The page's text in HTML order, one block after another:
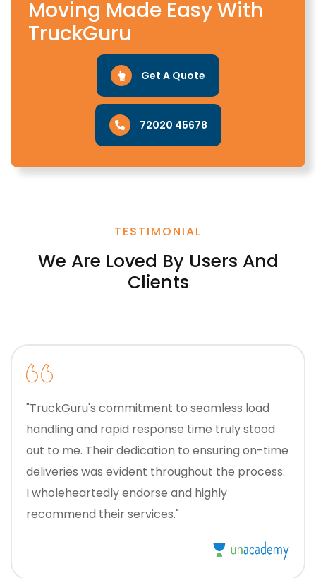
Moving Made Easy With
TruckGuru
Get A Quote
72020 45678
TESTIMONIAL
We Are Loved By Users And
Clients
"TruckGuru's commitment to seamless load
handling and rapid response time truly stood
out to me. Their dedication to ensuring on-time
deliveries was evident throughout the process.
I wholeheartedly endorse and highly
recommend their services."